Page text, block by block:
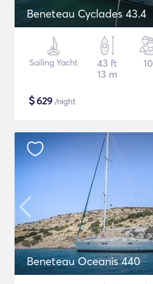
Beneteau Cyclades 43.4
Sailing Yacht
43 ft
13 m
10
$629 /night
Beneteau Oceanis 440